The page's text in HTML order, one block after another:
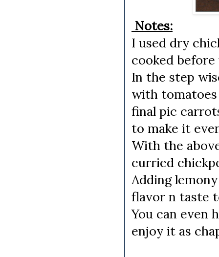
Notes:
I used dry
cooked before
In the step
with
final pic
to make it
With the
curried
Adding
flavor n taste
You can even
enjoy it as